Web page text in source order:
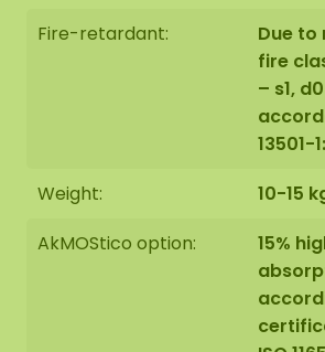
Fire-retardant:
Due to
fire
– s1,
13501-
Weight:
10-15
AkMOStico option:
15%